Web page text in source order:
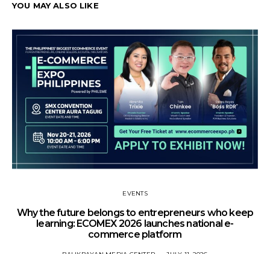
YOU MAY ALSO LIKE
EVENTS
Why the future belongs to entrepreneurs who keep
learning: ECOMEX 2026 launches national e-
commerce platform